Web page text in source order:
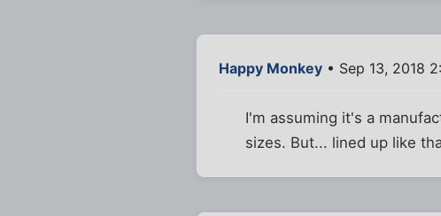
Happy Monkey • Sep 13, 2018
I'm assuming it's a
sizes. But... lined up like